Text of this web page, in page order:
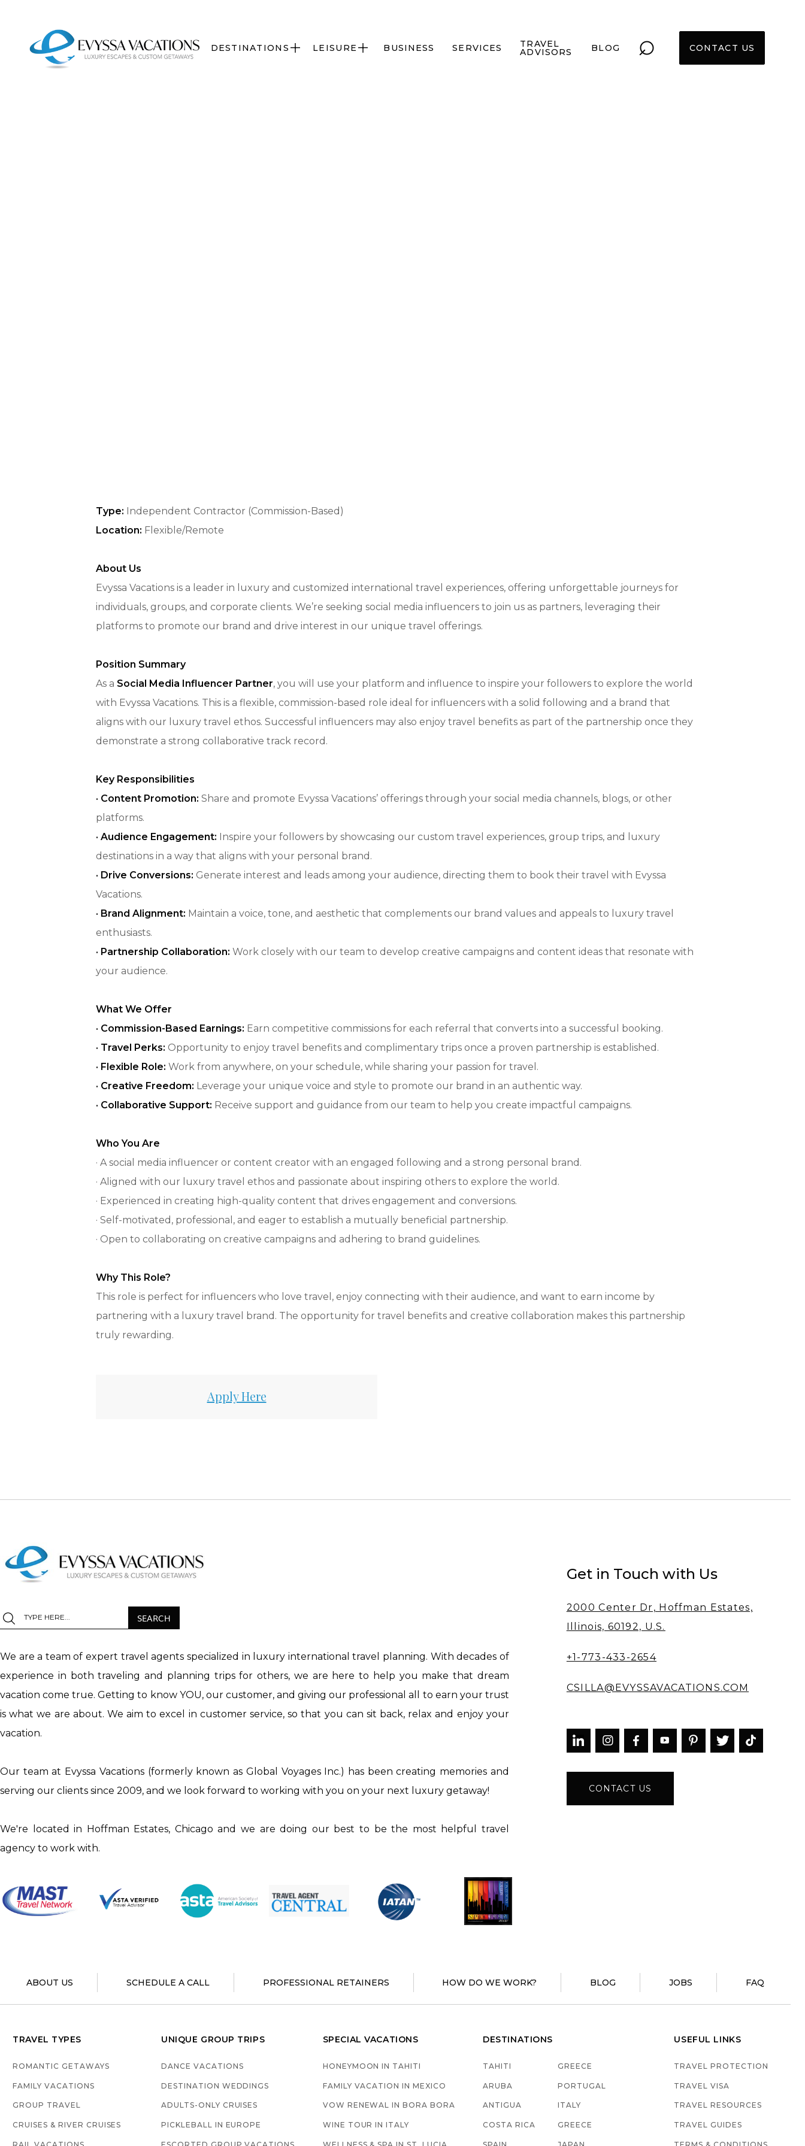
DESTINATIONS  LEISURE  BUSINESS SERVICES TRAVEL
ADVISORS BLOG ⌕ CONTACT US
Type: Independent Contractor (Commission-Based)
Location: Flexible/Remote
About Us
Evyssa Vacations is a leader in luxury and customized international travel experiences, offering unforgettable journeys for
individuals, groups, and corporate clients. We’re seeking social media influencers to join us as partners, leveraging their
platforms to promote our brand and drive interest in our unique travel offerings.
Position Summary
As a Social Media Influencer Partner, you will use your platform and influence to inspire your followers to explore the world
with Evyssa Vacations. This is a flexible, commission-based role ideal for influencers with a solid following and a brand that
aligns with our luxury travel ethos. Successful influencers may also enjoy travel benefits as part of the partnership once they
demonstrate a strong collaborative track record.
Key Responsibilities
· Content Promotion: Share and promote Evyssa Vacations’ offerings through your social media channels, blogs, or other
platforms.
· Audience Engagement: Inspire your followers by showcasing our custom travel experiences, group trips, and luxury
destinations in a way that aligns with your personal brand.
· Drive Conversions: Generate interest and leads among your audience, directing them to book their travel with Evyssa
Vacations.
· Brand Alignment: Maintain a voice, tone, and aesthetic that complements our brand values and appeals to luxury travel
enthusiasts.
· Partnership Collaboration: Work closely with our team to develop creative campaigns and content ideas that resonate with
your audience.
What We Offer
· Commission-Based Earnings: Earn competitive commissions for each referral that converts into a successful booking.
· Travel Perks: Opportunity to enjoy travel benefits and complimentary trips once a proven partnership is established.
· Flexible Role: Work from anywhere, on your schedule, while sharing your passion for travel.
· Creative Freedom: Leverage your unique voice and style to promote our brand in an authentic way.
· Collaborative Support: Receive support and guidance from our team to help you create impactful campaigns.
Who You Are
· A social media influencer or content creator with an engaged following and a strong personal brand.
· Aligned with our luxury travel ethos and passionate about inspiring others to explore the world.
· Experienced in creating high-quality content that drives engagement and conversions.
· Self-motivated, professional, and eager to establish a mutually beneficial partnership.
· Open to collaborating on creative campaigns and adhering to brand guidelines.
Why This Role?
This role is perfect for influencers who love travel, enjoy connecting with their audience, and want to earn income by
partnering with a luxury travel brand. The opportunity for travel benefits and creative collaboration makes this partnership
truly rewarding.
Apply Here
We are a team of expert travel agents specialized in luxury international travel planning. With decades of
experience in both traveling and planning trips for others, we are here to help you make that dream
vacation come true. Getting to know YOU, our customer, and giving our professional all to earn your trust
is what we are about. We aim to excel in customer service, so that you can sit back, relax and enjoy your
vacation.
Our team at Evyssa Vacations (formerly known as Global Voyages Inc.) has been creating memories and
serving our clients since 2009, and we look forward to working with you on your next luxury getaway!
We're located in Hoffman Estates, Chicago and we are doing our best to be the most helpful travel
agency to work with.
Get in Touch with Us
2000 Center Dr, Hoffman Estates,
Illinois, 60192, U.S.
+1-773-433-2654
CSILLA@EVYSSAVACATIONS.COM
  
CONTACT US
ABOUT US SCHEDULE A CALL PROFESSIONAL RETAINERS HOW DO WE WORK? BLOG JOBS FAQ
TRAVEL TYPES
ROMANTIC GETAWAYS
FAMILY VACATIONS
GROUP TRAVEL
CRUISES & RIVER CRUISES
UNIQUE GROUP TRIPS
DANCE VACATIONS
DESTINATION WEDDINGS
ADULTS-ONLY CRUISES
PICKLEBALL IN EUROPE
SPECIAL VACATIONS
HONEYMOON IN TAHITI
FAMILY VACATION IN MEXICO
VOW RENEWAL IN BORA BORA
WINE TOUR IN ITALY
DESTINATIONS
TAHITI
ARUBA
ANTIGUA
COSTA RICA
GREECE
PORTUGAL
ITALY
GREECE
USEFUL LINKS
TRAVEL PROTECTION
TRAVEL VISA
TRAVEL RESOURCES
TRAVEL GUIDES